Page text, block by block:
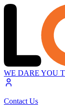
WE DARE YOU
Contact Us